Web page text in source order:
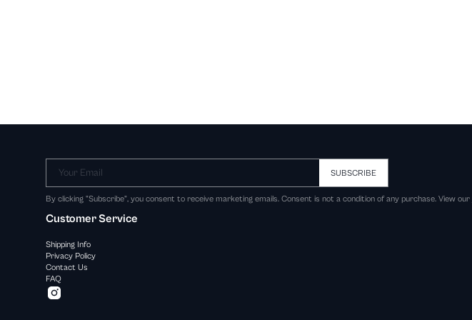
Your Email SUBSCRIBE
By clicking "Subscribe", you consent to receive marketing emails. Consent is not a condition of any purchase. View our
Customer Service
Shipping Info
Privacy Policy
Contact Us
FAQ